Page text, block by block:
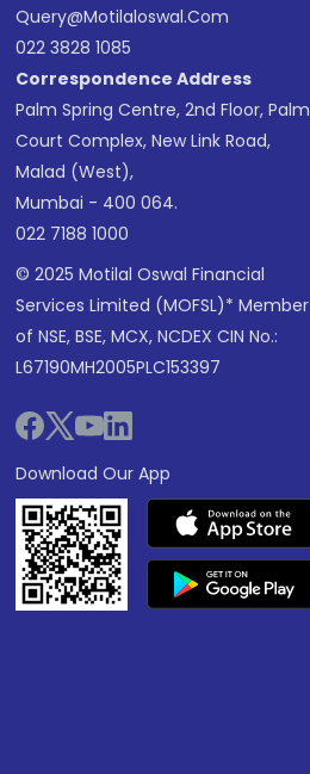
Query@motilaloswal.com
022 3828 1085
Correspondence Address
Palm Spring Centre, 2nd Floor, Palm
Court Complex, New Link Road,
Malad (West),
Mumbai - 400 064.
022 7188 1000
© 2025 Motilal Oswal Financial
Services Limited (MOFSL)* Member
of NSE, BSE, MCX, NCDEX CIN No.:
L67190MH2005PLC153397
Download Our App